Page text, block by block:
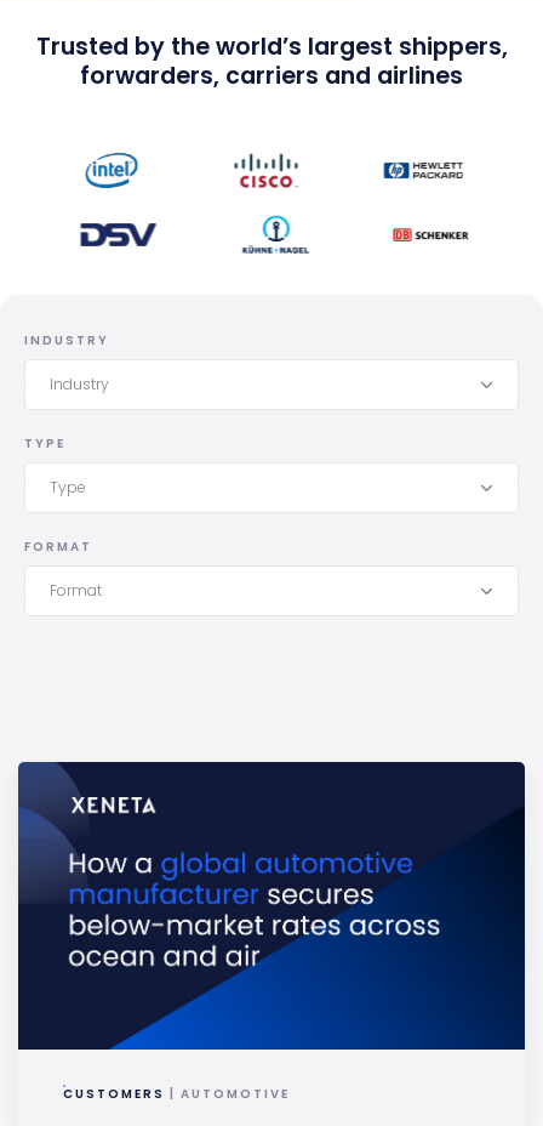
Trusted by the world’s largest shippers,
forwarders, carriers and airlines
INDUSTRY
Industry
TYPE
Type
FORMAT
Format
CUSTOMERS | AUTOMOTIVE